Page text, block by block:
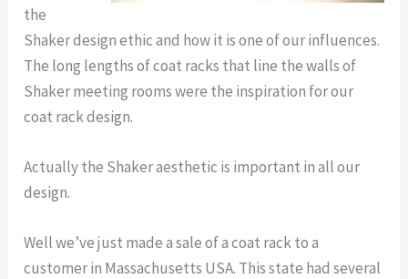
the
Shaker design ethic and how it is one of our influences.
The long lengths of coat racks that line the walls of
Shaker meeting rooms were the inspiration for our
coat rack design.
Actually the Shaker aesthetic is important in all our
design.
Well we’ve just made a sale of a coat rack to a
customer in Massachusetts USA. This state had several